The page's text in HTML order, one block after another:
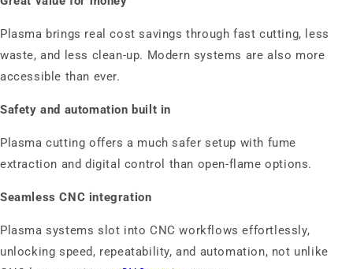
Plasma brings real cost savings through fast cutting, less
waste, and less clean‑up. Modern systems are also more
accessible than ever.
Safety and automation built in
Plasma cutting offers a much safer setup with fume
extraction and digital control than open‑flame options.
Seamless CNC integration
Plasma systems slot into CNC workflows effortlessly,
unlocking speed, repeatability, and automation, not unlike